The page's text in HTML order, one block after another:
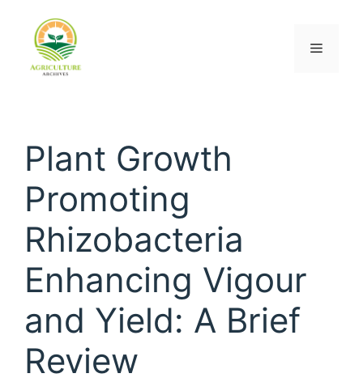
Plant Growth
Promoting
Rhizobacteria
Enhancing Vigour
and Yield: A Brief
Review